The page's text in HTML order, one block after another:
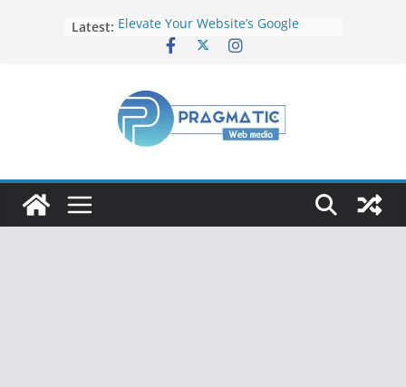
Latest: Elevate Your Website’s Google
Ranking: Effective SEO Strategies
Fixing Android TV/Google TV
Remote Connection Problems
Understanding the Fundamental
How to Target specific Article/Page